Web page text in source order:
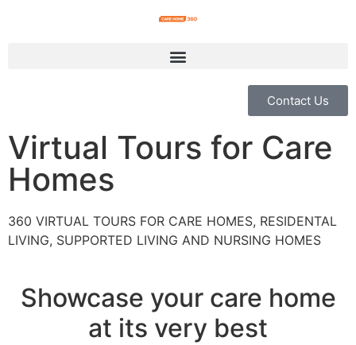
Contact Us
Virtual Tours for Care
Homes
360 VIRTUAL TOURS FOR CARE HOMES, RESIDENTAL
LIVING, SUPPORTED LIVING AND NURSING HOMES
Showcase your care home
at its very best